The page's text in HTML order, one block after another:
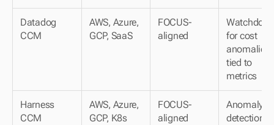
Datadog
CCM
AWS, Azure,
GCP, SaaS
FOCUS-
aligned
Watchdog
for cost
anomalies
tied to
metrics
Harness
CCM
AWS, Azure,
GCP, K8s
FOCUS-
aligned
Anomaly
detection;